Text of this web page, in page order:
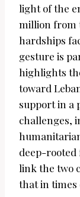
light of the
million from
hardships
gesture is
highlights
toward
support in a
challenges,
deep-rooted
link the two
that in times